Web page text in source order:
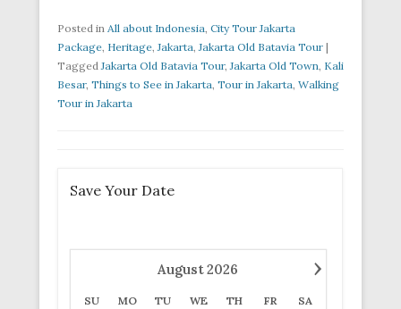
Posted in All about Indonesia, City Tour Jakarta
Package, Heritage,Jakarta,Jakarta Old Batavia Tour |
TaggedJakarta Old Batavia Tour,Jakarta Old Town, Kali
Besar, Things to See in Jakarta, Tour in Jakarta, Walking
Tour in Jakarta
Save Your Date
›
August2026
SU MO TU WE TH FR
SA